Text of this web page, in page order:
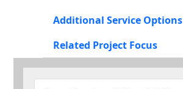
Additional Service Options
Related Project Focus